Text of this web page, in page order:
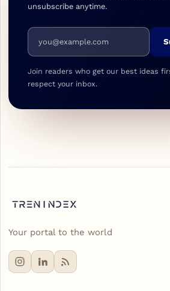
unsubscribe anytime.
Email address
Join readers who get our best ideas
respect your inbox.
Your portal to the world